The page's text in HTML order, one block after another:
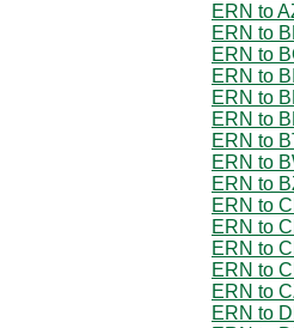
ERN to
ERN to
ERN to
ERN to
ERN to
ERN to
ERN to
ERN to
ERN to
ERN to
ERN to
ERN to
ERN to
ERN to
ERN to